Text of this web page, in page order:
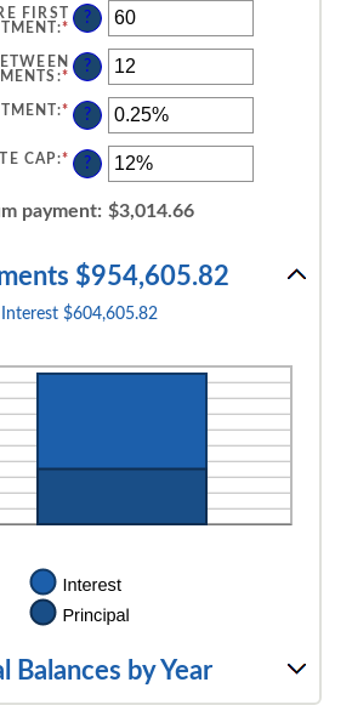
FIRST
:* ENTER
AMOUNT
BETWEEN
AND
120
?
:* ENTER
AMOUNT
BETWEEN
AND
60
?
:* ENTER
AN
BETWEEN
-5%
AND
?
CAP:* ENTER
AN
BETWEEN
0%
?
payment: $3,014.66
$954,605.82
$604,605.82
Balances by Year